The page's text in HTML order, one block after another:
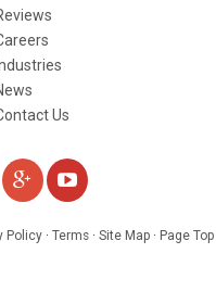
Us
ADD
WATCH
Policy · Terms · Site Map · Page Top